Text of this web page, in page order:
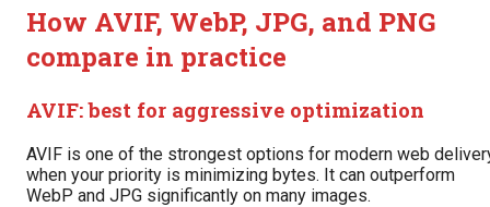
How AVIF, WebP, JPG, and PNG
compare in practice
AVIF: best for aggressive optimization
AVIF is one of the strongest options for modern web
when your priority is minimizing bytes. It can outperform
WebP and JPG significantly on many images.